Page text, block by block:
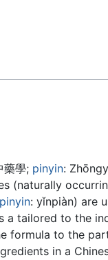
藥學; pinyin:
(naturally
pinyin: yǐnpiàn) are
a tailored to the
formula to the
in a